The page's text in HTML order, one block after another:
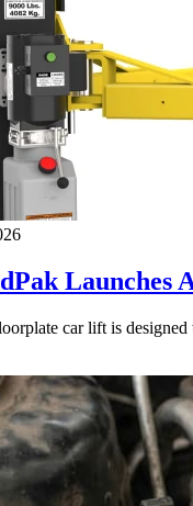
Launches
car lift is designed